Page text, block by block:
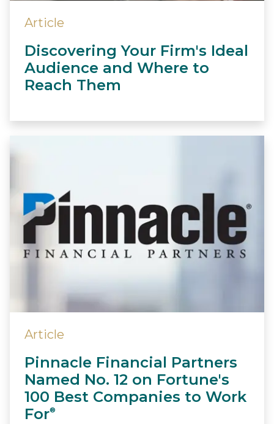
Article
Discovering Your Firm's Ideal
Audience and Where to
Reach Them
Article
Pinnacle Financial Partners
Named No. 12 on Fortune's
100 Best Companies to Work
For®